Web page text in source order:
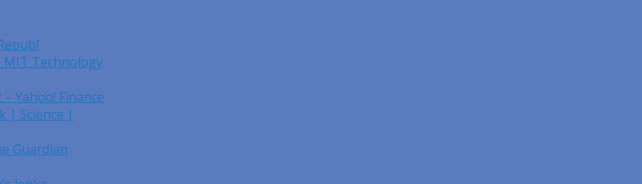
MIT Technology
Yahoo! Finance
| Science |
Guardian